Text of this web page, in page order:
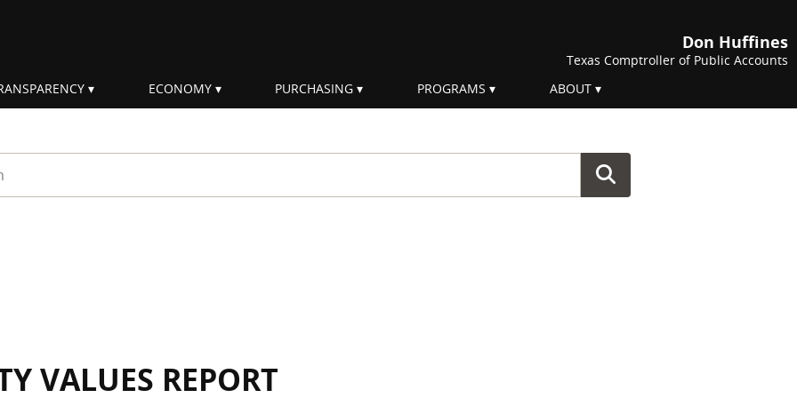
Don Huffines
Texas Comptroller of Public Accounts
ECONOMY PURCHASING PROGRAMS ABOUT
VALUES REPORT